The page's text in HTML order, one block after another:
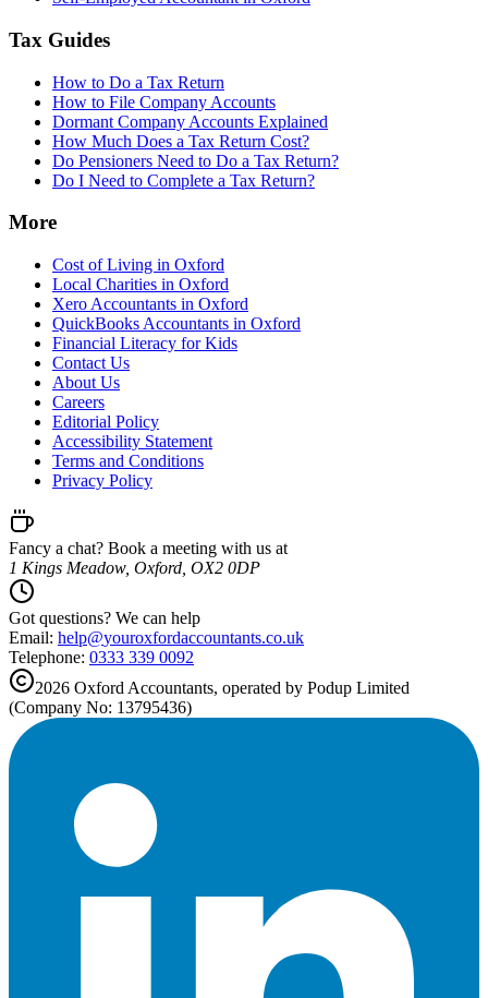
Tax Guides
How to Do a Tax Return
How to File Company Accounts
Dormant Company Accounts Explained
How Much Does a Tax Return Cost?
Do Pensioners Need to Do a Tax Return?
Do I Need to Complete a Tax Return?
More
Cost of Living in Oxford
Local Charities in Oxford
Xero Accountants in Oxford
QuickBooks Accountants in Oxford
Financial Literacy for Kids
Contact Us
About Us
Careers
Editorial Policy
Accessibility Statement
Terms and Conditions
Privacy Policy
Fancy a chat? Book a meeting with us at
1 Kings Meadow, Oxford, OX2 0DP
Got questions? We can help
Email: help@youroxfordaccountants.co.uk
Telephone: 0333 339 0092
2026 Oxford Accountants, operated by Podup Limited
(Company No: 13795436)